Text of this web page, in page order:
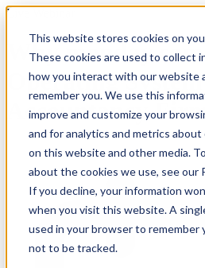
This website stores cookies on
These cookies are used to collect
how you interact with our website
remember you. We use this
improve and customize your
and for analytics and metrics
on this website and other media.
about the cookies we use, see our
If you decline, your information
when you visit this website. A
used in your browser to remember
not to be tracked.
Live Webinar
Why
Operating
Accountancy